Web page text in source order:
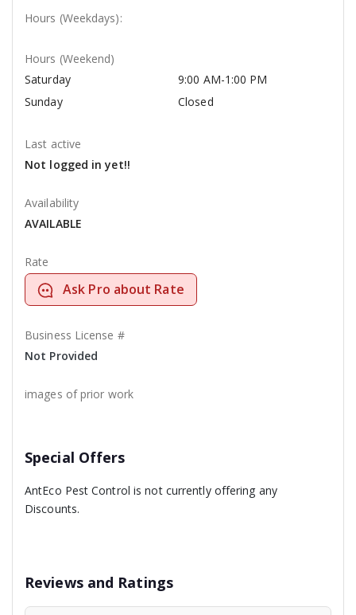
Hours (Weekdays):
Hours (Weekend)
Saturday
9:00 AM-1:00 PM
Sunday
Closed
Last active
Not logged in yet!!
Availability
AVAILABLE
Rate
Ask Pro about Rate
Business License #
Not Provided
images of prior work
Special Offers
AntEco Pest Control is not currently offering any
Discounts.
Reviews and Ratings